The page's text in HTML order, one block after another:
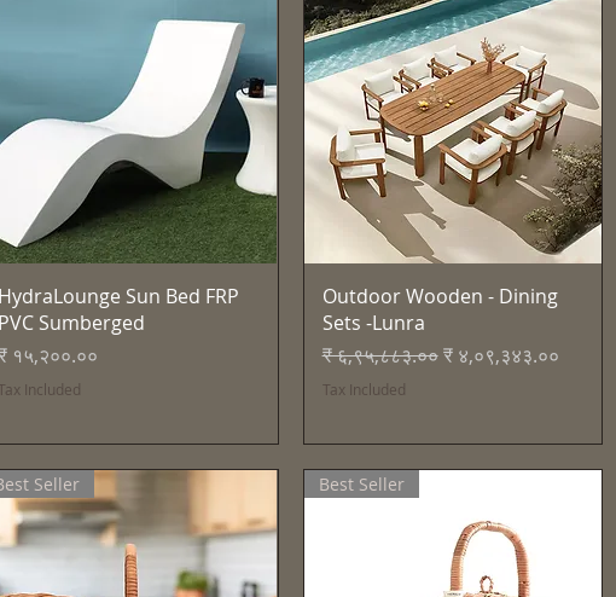
Quick View
HydraLounge Sun Bed FRP
PVC Sumberged
१५,२००.००
Included
Quick View
Outdoor Wooden - Dining
Sets -Lunra
Regular Price
₹ ६,९५,८८३.०० Sale Price
₹ ४,०९,३४३.००
Tax Included
Seller Best Seller